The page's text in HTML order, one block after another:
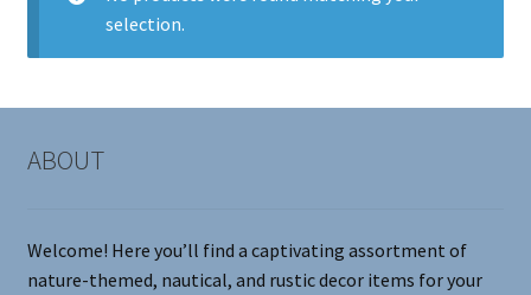
Contact Me
My account
Returns & Policies
selection.
ABOUT
Welcome! Here you’ll find a captivating assortment of
nature-themed, nautical, and rustic decor items for your